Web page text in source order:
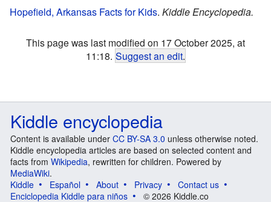
Hopefield, Arkansas Facts for Kids. Kiddle Encyclopedia.
This page was last modified on 17 October 2025, at
11:18. Suggest an edit.
Kiddle encyclopedia
Content is available under CC BY-SA 3.0 unless otherwise noted.
Kiddle encyclopedia articles are based on selected content and
facts from Wikipedia, rewritten for children. Powered by
MediaWiki.
Kiddle
Español About Privacy
Contact us
Enciclopedia Kiddle para niños
© 2026 Kiddle.co